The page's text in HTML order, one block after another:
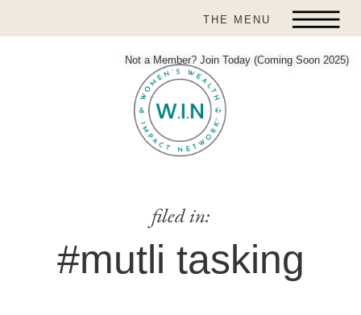
THE MENU
Not a Member? Join Today (Coming Soon 2025)
filed in:
#mutli tasking